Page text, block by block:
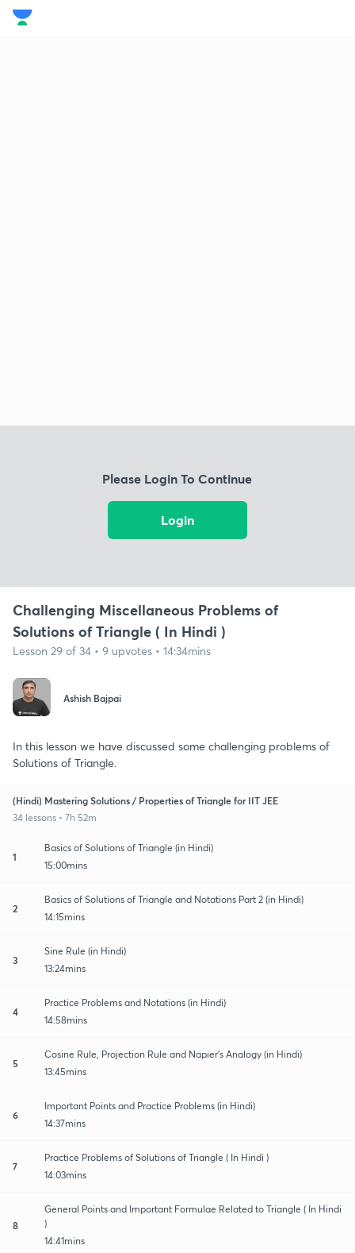
Please Login To Continue
Login
Challenging Miscellaneous Problems of
Solutions of Triangle ( In Hindi )
Lesson 29 of 34 • 9 upvotes • 14:34mins
Ashish Bajpai
In this lesson we have discussed some challenging problems of
Solutions of Triangle.
(Hindi) Mastering Solutions / Properties of Triangle for IIT JEE
34 lessons • 7h 52m
1
Basics of Solutions of Triangle (in Hindi)
15:00mins
2
Basics of Solutions of Triangle and Notations Part 2 (in Hindi)
14:15mins
3
Sine Rule (in Hindi)
13:24mins
4
Practice Problems and Notations (in Hindi)
14:58mins
5
Cosine Rule, Projection Rule and Napier's Analogy (in Hindi)
13:45mins
6
Important Points and Practice Problems (in Hindi)
14:37mins
7
Practice Problems of Solutions of Triangle ( In Hindi )
14:03mins
8
General Points and Important Formulae Related to Triangle ( In Hindi
)
14:41mins